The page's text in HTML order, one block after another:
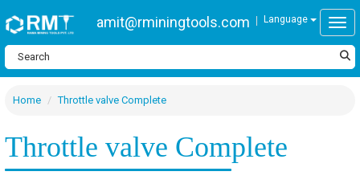
amit@rminingtools.com Language
Home Throttle valve Complete
Throttle valve Complete